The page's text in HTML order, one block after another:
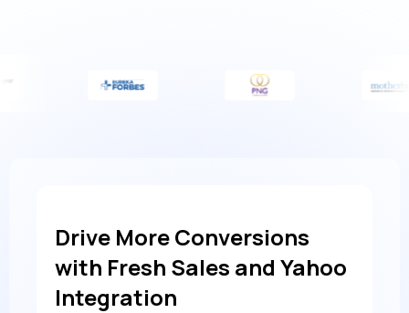
Drive More Conversions
with Fresh Sales and Yahoo
Integration